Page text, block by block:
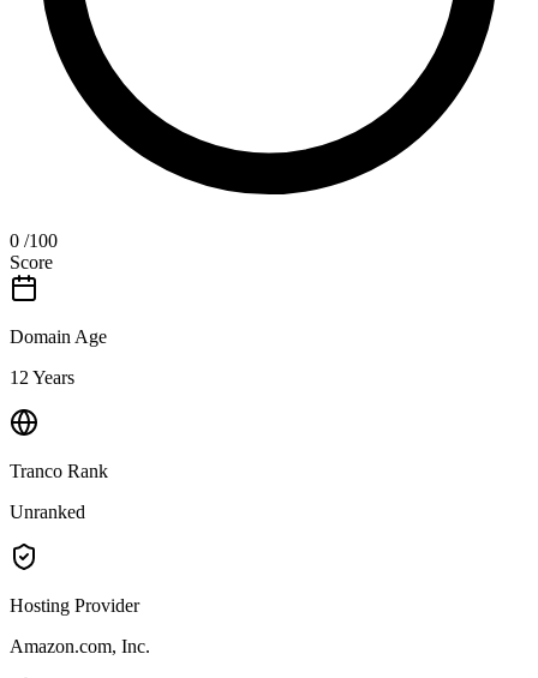
0 /100
Score
Domain Age
12 Years
Tranco Rank
Unranked
Hosting Provider
Amazon.com, Inc.